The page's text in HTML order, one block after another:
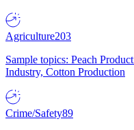
Agriculture203
Sample topics: Peach
Industry, Cotton Production
Crime/Safety89